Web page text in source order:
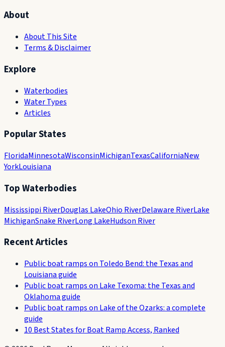
About
About This Site
Terms & Disclaimer
Explore
Waterbodies
Water Types
Articles
Popular States
FloridaMinnesotaWisconsinMichiganTexasCaliforniaNew
YorkLouisiana
Top Waterbodies
Mississippi RiverDouglas LakeOhio RiverDelaware RiverLake
MichiganSnake RiverLong LakeHudson River
Recent Articles
Public boat ramps on Toledo Bend: the Texas and
Louisiana guide
Public boat ramps on Lake Texoma: the Texas and
Oklahoma guide
Public boat ramps on Lake of the Ozarks: a complete
guide
10 Best States for Boat Ramp Access, Ranked